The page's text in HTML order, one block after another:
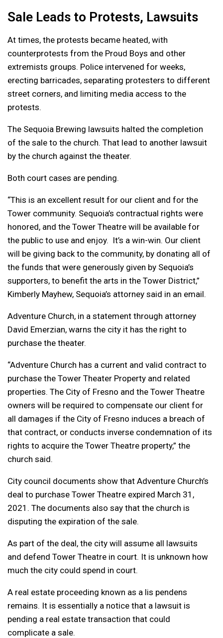
Sale Leads to Protests, Lawsuits
At times, the protests became heated, with
counterprotests from the Proud Boys and other
extremists groups. Police intervened for weeks,
erecting barricades, separating protesters to different
street corners, and limiting media access to the
protests.
The Sequoia Brewing lawsuits halted the completion
of the sale to the church. That lead to another lawsuit
by the church against the theater.
Both court cases are pending.
“This is an excellent result for our client and for the
Tower community. Sequoia’s contractual rights were
honored, and the Tower Theatre will be available for
the public to use and enjoy. It’s a win-win. Our client
will be giving back to the community, by donating all of
the funds that were generously given by Sequoia’s
supporters, to benefit the arts in the Tower District,”
Kimberly Mayhew, Sequoia’s attorney said in an email.
Adventure Church, in a statement through attorney
David Emerzian, warns the city it has the right to
purchase the theater.
“Adventure Church has a current and valid contract to
purchase the Tower Theater Property and related
properties. The City of Fresno and the Tower Theatre
owners will be required to compensate our client for
all damages if the City of Fresno induces a breach of
that contract, or conducts inverse condemnation of its
rights to acquire the Tower Theatre property,” the
church said.
City council documents show that Adventure Church’s
deal to purchase Tower Theatre expired March 31,
2021. The documents also say that the church is
disputing the expiration of the sale.
As part of the deal, the city will assume all lawsuits
and defend Tower Theatre in court. It is unknown how
much the city could spend in court.
A real estate proceeding known as a lis pendens
remains. It is essentially a notice that a lawsuit is
pending a real estate transaction that could
complicate a sale.